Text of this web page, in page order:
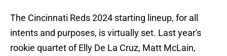
The Cincinnati Reds 2024 starting lineup, for all
intents and purposes, is virtually set. Last year's
rookie quartet of Elly De La Cruz, Matt McLain,